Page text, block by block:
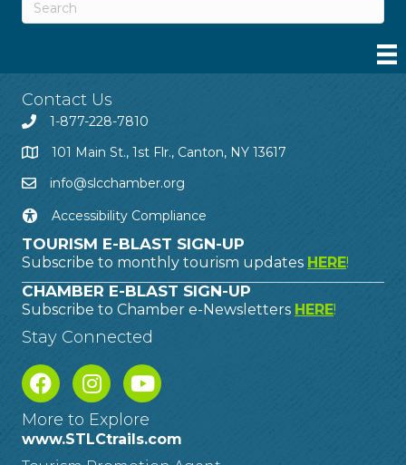
Contact Us
1-877-228-7810
101 Main St., 1st Flr., Canton, NY 13617
info@slcchamber.org
Accessibility Compliance
TOURISM E-BLAST SIGN-UP
Subscribe to monthly tourism updates HERE!
CHAMBER E-BLAST SIGN-UP
Subscribe to Chamber e-Newsletters HERE!
Stay Connected
More to Explore
www.STLCtrails.com